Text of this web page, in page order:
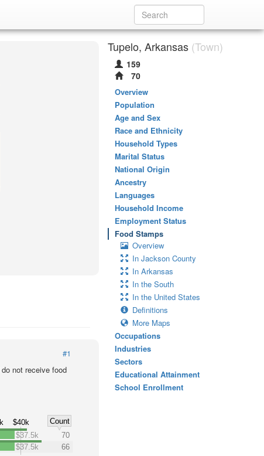
#1
not receive food
$40k
Count
$37.5k
70
$37.5k
66
Tupelo, Arkansas (Town)
159
70
Overview
Population
Age and Sex
Race and Ethnicity
Household Types
Marital Status
National Origin
Ancestry
Languages
Household Income
Employment Status
Food Stamps
Overview
In Jackson County
In Arkansas
In the South
In the United States
Definitions
More Maps
Occupations
Industries
Sectors
Educational Attainment
School Enrollment